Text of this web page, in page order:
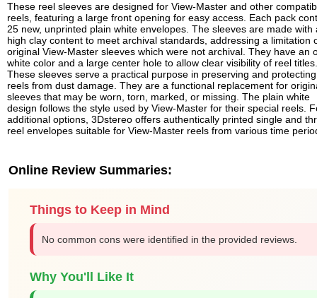
These reel sleeves are designed for View-Master and other
reels, featuring a large front opening for easy access. Each pack
25 new, unprinted plain white envelopes. The sleeves are made with
high clay content to meet archival standards, addressing a limitation
original View-Master sleeves which were not archival. They have an
white color and a large center hole to allow clear visibility of reel titles.
These sleeves serve a practical purpose in preserving and protecting
reels from dust damage. They are a functional replacement for
sleeves that may be worn, torn, marked, or missing. The plain white
design follows the style used by View-Master for their special reels.
additional options, 3Dstereo offers authentically printed single and
reel envelopes suitable for View-Master reels from various time
Online Review Summaries:
Things to Keep in Mind
No common cons were identified in the provided reviews.
Why You'll Like It